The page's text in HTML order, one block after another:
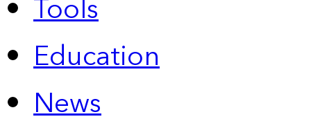
Tools
Education
News